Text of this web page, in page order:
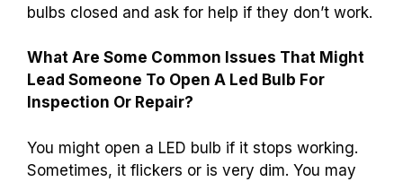
bulbs closed and ask for help if they don’t work.
What Are Some Common Issues That Might
Lead Someone To Open A Led Bulb For
Inspection Or Repair?
You might open a LED bulb if it stops working.
Sometimes, it flickers or is very dim. You may